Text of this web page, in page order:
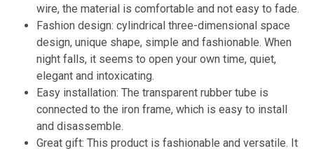
wire, the material is comfortable and not easy to fade.
Fashion design: cylindrical three-dimensional space
design, unique shape, simple and fashionable. When
night falls, it seems to open your own time, quiet,
elegant and intoxicating.
Easy installation: The transparent rubber tube is
connected to the iron frame, which is easy to install
and disassemble.
Great gift: This product is fashionable and versatile. It